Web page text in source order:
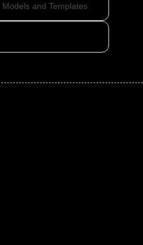
and Templates